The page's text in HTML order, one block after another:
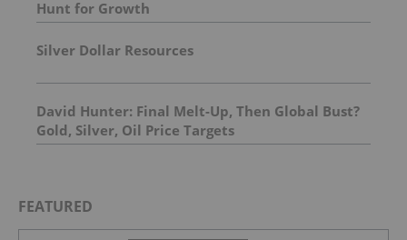
Hunt for Growth
Silver Dollar Resources
David Hunter: Final Melt-Up, Then Global Bust?
Gold, Silver, Oil Price Targets
FEATURED